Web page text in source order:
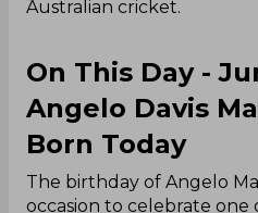
Australian cricket.
On This Day -
Angelo Davis
Born Today
The birthday of Angelo
occasion to celebrate one